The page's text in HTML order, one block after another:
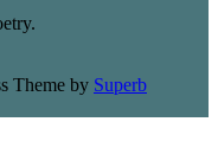
Theme by Superb